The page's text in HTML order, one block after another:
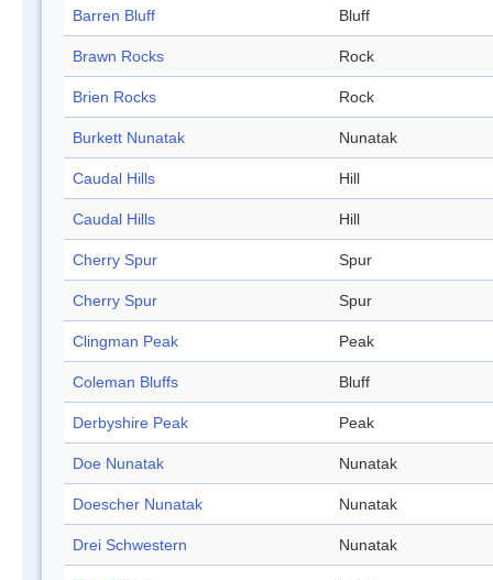
Barren Bluff Bluff
Brawn Rocks Rock
Brien Rocks Rock
Burkett Nunatak Nunatak
Caudal Hills Hill
Caudal Hills Hill
Cherry Spur Spur
Cherry Spur Spur
Clingman Peak Peak
Coleman Bluffs Bluff
Derbyshire Peak Peak
Doe Nunatak Nunatak
Doescher Nunatak Nunatak
Drei Schwestern Nunatak